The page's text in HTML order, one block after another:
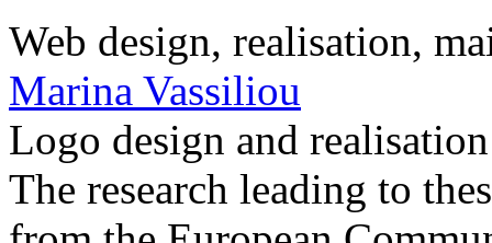
Web design, realisation,
Marina Vassiliou
Logo design and
The research leading to